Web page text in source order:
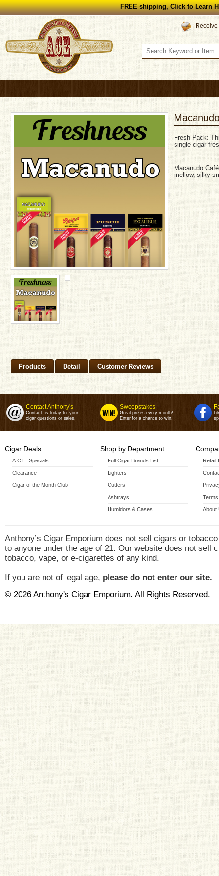
FREE shipping, Click to Learn
Fresh Pack:
single cigar
Macanudo
mellow, silky-
Products Detail Customer Reviews
Contact Anthony's
Contact us today for your
cigar questions or sales.
Sweepstakes
Great prizes every month!
Enter for a chance to win.
Cigar Deals
A.C.E. Specials
Clearance
Cigar of the Month Club
Shop by Department
Full Cigar Brands List
Lighters
Cutters
Ashtrays
Humidors & Cases
Retail
Terms
About
Anthony’s Cigar Emporium does not sell cigars or
to anyone under the age of 21. Our website does not sell
tobacco, vape, or e-cigarettes of any kind.
If you are not of legal age, please do not enter our site.
© 2026 Anthony's Cigar Emporium. All Rights Reserved.